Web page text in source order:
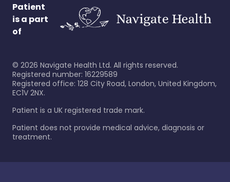
Patient
is a part
of
© 2026 Navigate Health Ltd. All rights reserved.
Registered number: 16229589
Registered office: 128 City Road, London, United Kingdom,
EC1V 2NX.
Patient is a UK registered trade mark.
Patient does not provide medical advice, diagnosis or
treatment.